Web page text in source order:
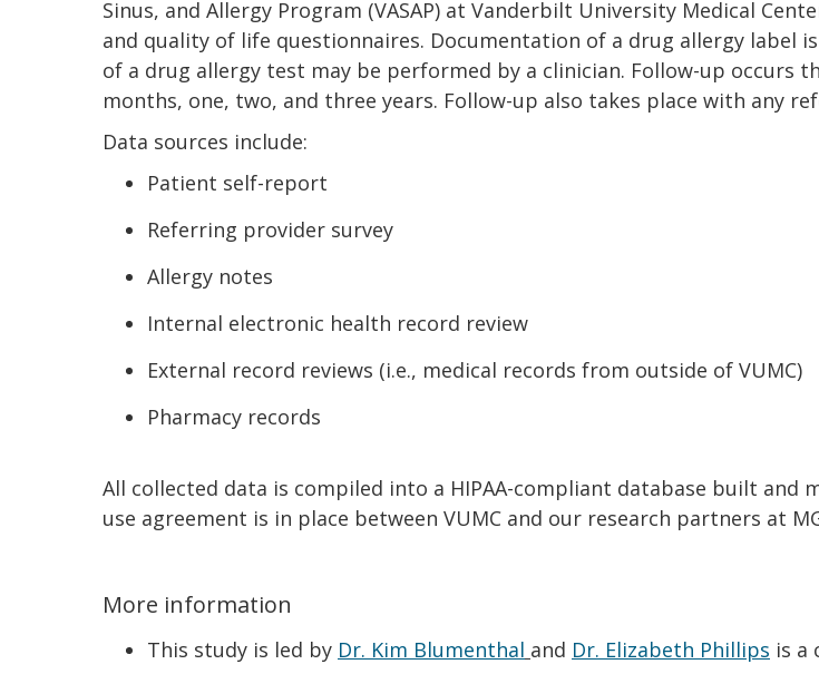
Sinus, and Allergy Program (VASAP) at Vanderbilt University Medical
and quality of life questionnaires. Documentation of a drug allergy
of a drug allergy test may be performed by a clinician. Follow-up
months, one, two, and three years. Follow-up also takes place with any
Data sources include:
Patient self-report
Referring provider survey
Allergy notes
Internal electronic health record review
External record reviews (i.e., medical records from outside of VUMC)
Pharmacy records
All collected data is compiled into a HIPAA-compliant database built and
use agreement is in place between VUMC and our research partners at
More information
This study is led by Dr. Kim Blumenthal and Dr. Elizabeth Phillips is a